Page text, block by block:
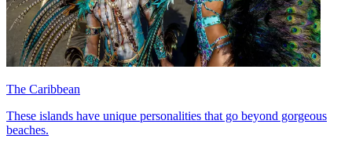
The Caribbean
These islands have unique personalities that go beyond gorgeous
beaches.